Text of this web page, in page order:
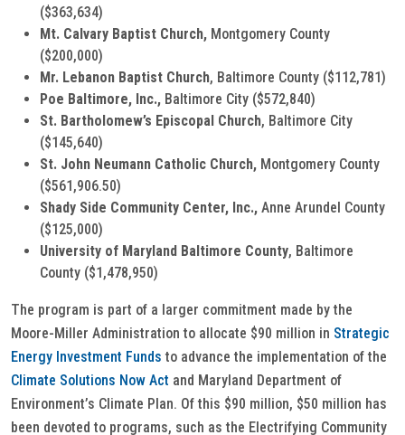
($363,634)
Mt. Calvary Baptist Church, Montgomery County
($200,000)
Mr. Lebanon Baptist Church, Baltimore County ($112,781)
Poe Baltimore, Inc., Baltimore City ($572,840)
St. Bartholomew’s Episcopal Church, Baltimore City
($145,640)
St. John Neumann Catholic Church, Montgomery County
($561,906.50)
Shady Side Community Center, Inc., Anne Arundel County
($125,000)
University of Maryland Baltimore County, Baltimore
County ($1,478,950)
The program is part of a larger commitment made by the
Moore-Miller Administration to allocate $90 million in Strategic
Energy Investment Funds to advance the implementation of the
Climate Solutions Now Act and Maryland Department of
Environment’s Climate Plan. Of this $90 million, $50 million has
been devoted to programs, such as the Electrifying Community